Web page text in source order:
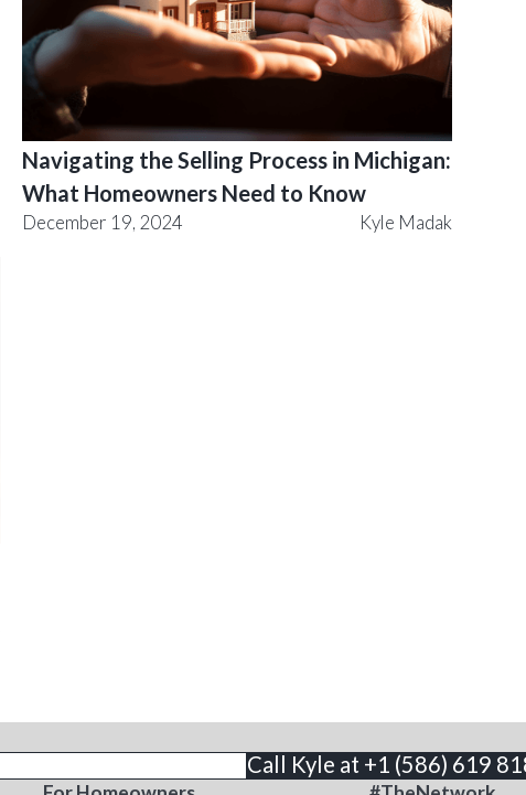
Navigating the Selling Process in Michigan:
What Homeowners Need to Know
December 19, 2024 Kyle Madak
Call Kyle at +1 (586) 619
CONTACT